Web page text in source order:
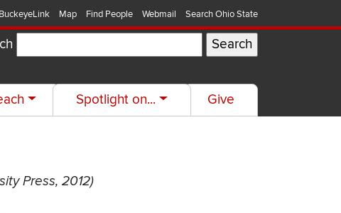
BuckeyeLink Map Find People Webmail Search Ohio State
Spotlight on... Give
Press, 2012)